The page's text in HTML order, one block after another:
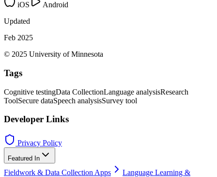
iOS
Android
Updated
Feb 2025
© 2025 University of Minnesota
Tags
Cognitive testingData CollectionLanguage analysisResearch
ToolSecure dataSpeech analysisSurvey tool
Developer Links
Privacy Policy
Featured In
Fieldwork & Data Collection Apps
Language Learning &